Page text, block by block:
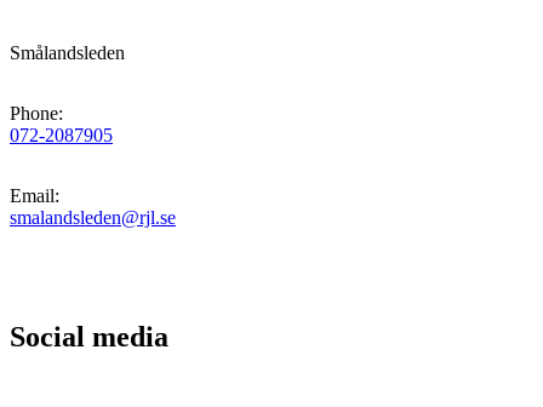
Smålandsleden
Phone:
072-2087905
Email:
smalandsleden@rjl.se
Social media